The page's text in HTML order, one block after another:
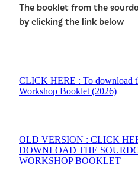
The booklet from the
by clicking the link below
CLICK HERE : To download
Workshop Booklet (2026)
OLD VERSION : CLICK
DOWNLOAD THE
WORKSHOP BOOKLET